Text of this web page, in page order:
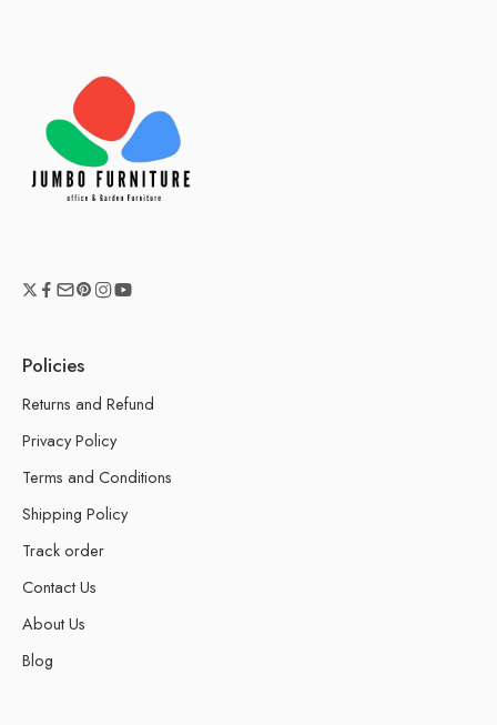
Policies
Returns and Refund
Privacy Policy
Terms and Conditions
Shipping Policy
Track order
Contact Us
About Us
Blog